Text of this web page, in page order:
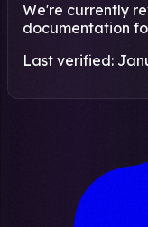
We're currently
documentation
Last verified: